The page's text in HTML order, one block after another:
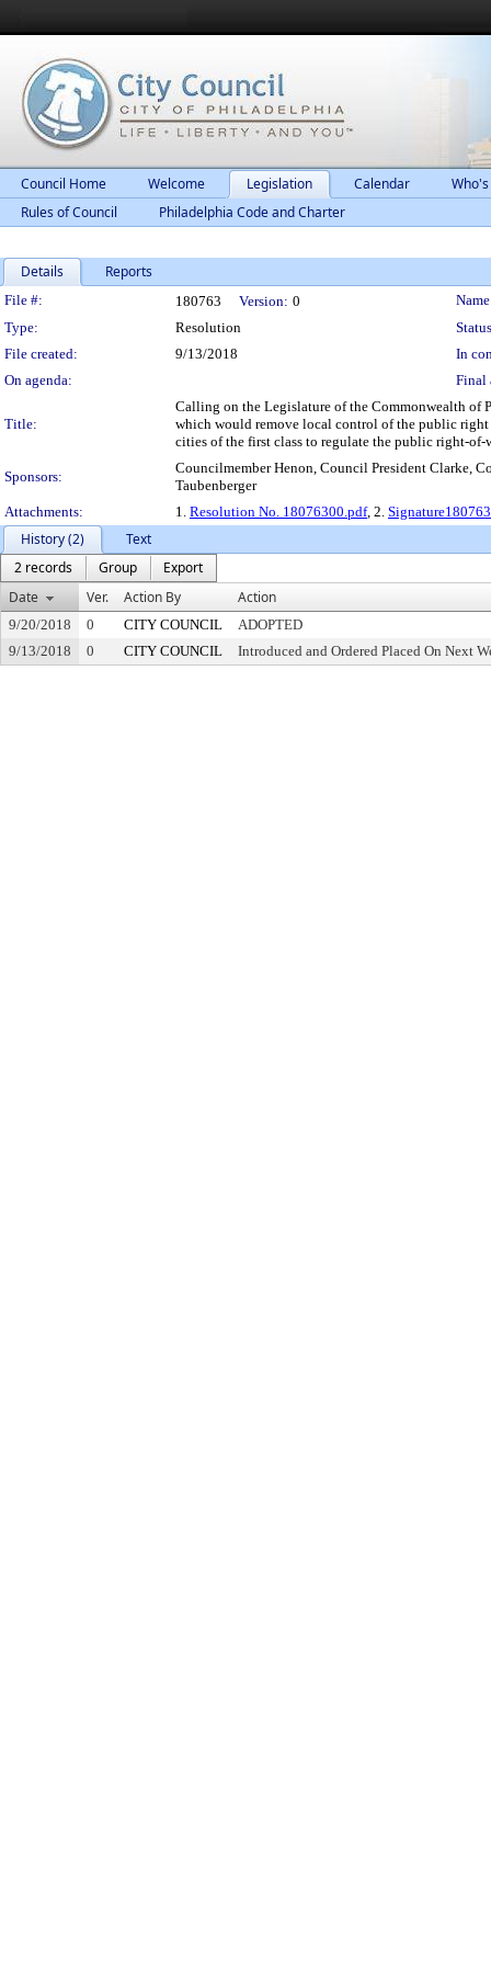
Council Home Welcome Legislation Calendar
Rules of Council
Philadelphia Code and Charter
Details Reports
Legislation Details
File #: 180763 Version: 0
Type:
Resolution
File created:
9/13/2018
In
On agenda:
Final
Title:
Calling on the Legislature of the Commonwealth of
which would remove local control of the public
cities of the first class to regulate the public right-of-
Sponsors:
Councilmember Henon, Council President Clarke,
Taubenberger
Attachments:
1. Resolution No. 18076300.pdf, 2.
History (2)
Text
2 records
Group
Export
Date
Ver. Action By Action
9/20/2018 0 CITY COUNCIL
ADOPTED
9/13/2018
0 CITY COUNCIL Introduced and Ordered Placed On Next